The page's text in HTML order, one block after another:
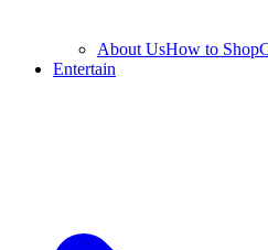
About UsHow to Shop
Entertain